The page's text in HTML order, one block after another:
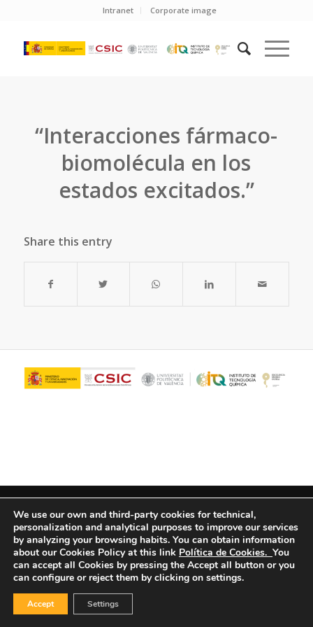
Intranet Corporate image
“Interacciones fármaco-
biomolécula en los
estados excitados.”
Share this entry
We use our own and third-party cookies for technical,
personalization and analytical purposes to improve our services
by analyzing your browsing habits. You can obtain information
about our Cookies Policy at this link Política de Cookies. You
can accept all Cookies by pressing the Accept all button or you
can configure or reject them by clicking on settings.
Accept Settings